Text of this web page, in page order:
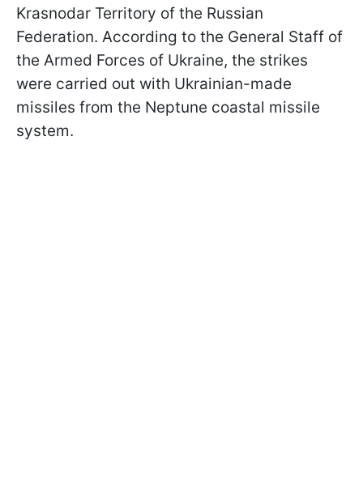
Krasnodar Territory of the Russian
Federation. According to the General Staff of
the Armed Forces of Ukraine, the strikes
were carried out with Ukrainian-made
missiles from the Neptune coastal missile
system.